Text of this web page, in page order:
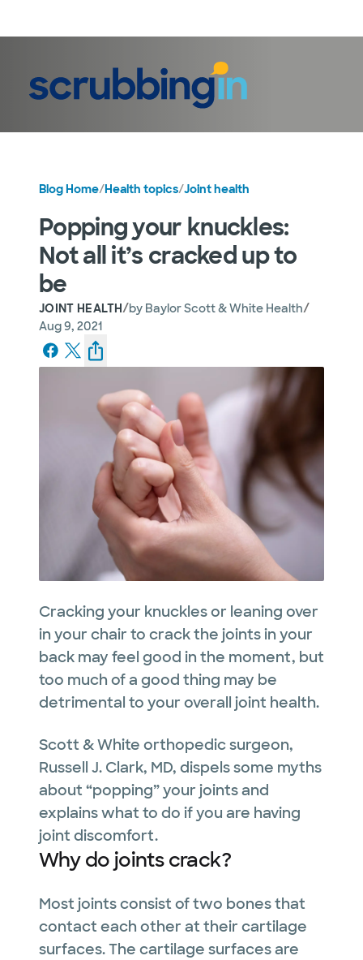
Blog Home/Health topics/Joint health
Popping your knuckles:
Not all it’s cracked up to
be
JOINT HEALTH/by Baylor Scott & White Health/
Aug 9, 2021
Cracking your knuckles or leaning over
in your chair to crack the joints in your
back may feel good in the moment, but
too much of a good thing may be
detrimental to your overall joint health.
Scott & White orthopedic surgeon,
Russell J. Clark, MD, dispels some myths
about “popping” your joints and
explains what to do if you are having
joint discomfort.
Why do joints crack?
Most joints consist of two bones that
contact each other at their cartilage
surfaces. The cartilage surfaces are